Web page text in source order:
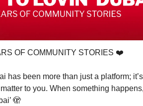
OF COMMUNITY STORIES ❤️
has been more than just a platform;
to you. When something
🫣